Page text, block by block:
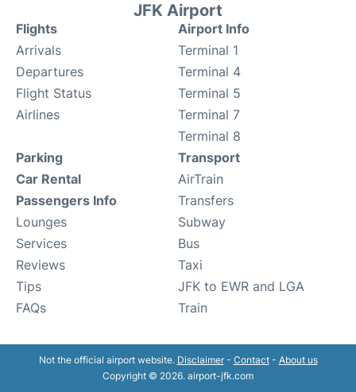
JFK Airport
Flights
Arrivals
Departures
Flight Status
Airlines
Airport Info
Terminal 1
Terminal 4
Terminal 5
Terminal 7
Terminal 8
Parking
Car Rental
Passengers Info
Lounges
Services
Reviews
Tips
FAQs
Transport
AirTrain
Transfers
Subway
Bus
Taxi
JFK to EWR and LGA
Train
Not the official airport website. Disclaimer- Contact- About us
Copyright © 2026. airport-jfk.com